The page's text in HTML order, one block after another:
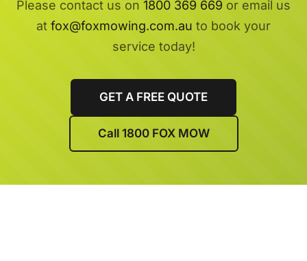
Please contact us on 1800 369 669 or email us
at fox@foxmowing.com.au to book your
service today!
GET A FREE QUOTE
Call 1800 FOX MOW